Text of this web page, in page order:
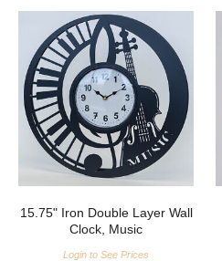
15.75" Iron Double Layer Wall
Clock, Music
Login to See Prices